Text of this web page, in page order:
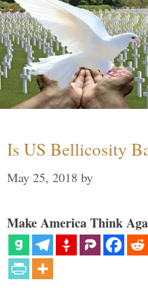
Is US Bellicosity
May 25, 2018 by
Make America Think